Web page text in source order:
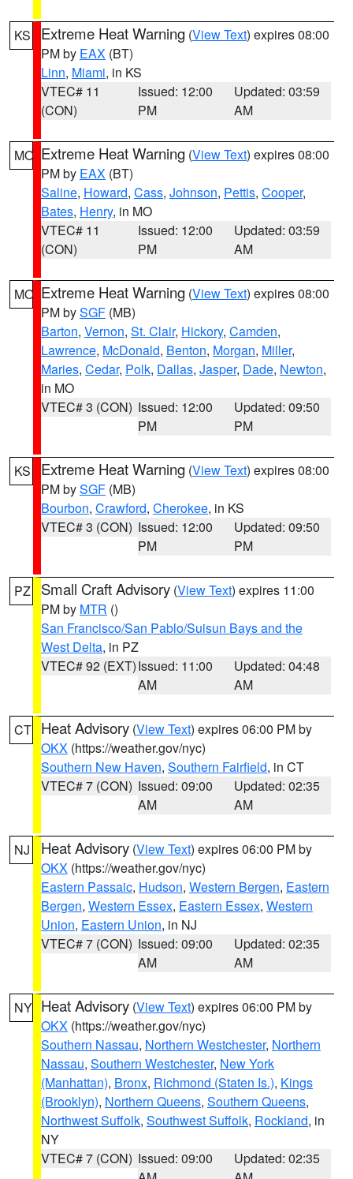
KS Extreme Heat Warning (View Text) expires 08:00
PM by EAX (BT)
Linn, Miami, in KS
VTEC# 11
(CON)
Issued: 12:00
PM
Updated: 03:59
AM
MO Extreme Heat Warning (View Text) expires 08:00
PM by EAX (BT)
Saline, Howard, Cass, Johnson, Pettis, Cooper,
Bates, Henry, in MO
VTEC# 11
(CON)
Issued: 12:00
PM
Updated: 03:59
AM
MO Extreme Heat Warning (View Text) expires 08:00
PM bySGF (MB)
Barton, Vernon, St. Clair, Hickory, Camden,
Lawrence, McDonald, Benton, Morgan, Miller,
Maries, Cedar, Polk, Dallas, Jasper, Dade, Newton,
in MO
VTEC# 3 (CON) Issued: 12:00
PM
Updated: 09:50
PM
KS Extreme Heat Warning (View Text) expires 08:00
PM bySGF (MB)
Bourbon, Crawford, Cherokee, in KS
VTEC# 3 (CON) Issued: 12:00
PM
Updated: 09:50
PM
PZ Small Craft Advisory (View Text) expires 11:00
PM by MTR ()
San Francisco/San Pablo/Suisun Bays and the
West Delta, in PZ
VTEC# 92 (EXT)Issued: 11:00
AM
Updated: 04:48
AM
CT Heat Advisory (View Text) expires 06:00 PM by
OKX (https://weather.gov/nyc)
Southern New Haven, Southern Fairfield, in CT
VTEC# 7 (CON) Issued: 09:00
AM
Updated: 02:35
AM
NJ Heat Advisory (View Text) expires 06:00 PM by
OKX (https://weather.gov/nyc)
Eastern Passaic, Hudson, Western Bergen, Eastern
Bergen, Western Essex, Eastern Essex, Western
Union, Eastern Union, in NJ
VTEC# 7 (CON) Issued: 09:00
AM
Updated: 02:35
AM
NY Heat Advisory (View Text) expires 06:00 PM by
OKX (https://weather.gov/nyc)
Southern Nassau, Northern Westchester, Northern
Nassau, Southern Westchester, New York
(Manhattan), Bronx, Richmond (Staten Is.), Kings
(Brooklyn), Northern Queens, Southern Queens,
Northwest Suffolk, Southwest Suffolk, Rockland, in
NY
VTEC# 7 (CON) Issued: 09:00
Updated: 02:35